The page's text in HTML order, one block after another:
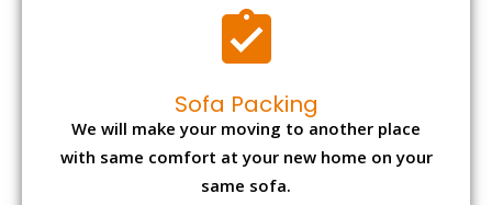
Sofa Packing
We will make your moving to another place
with same comfort at your new home on your
same sofa.